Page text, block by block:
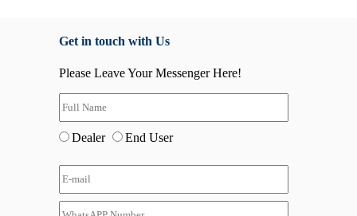
Get in touch with Us
Please Leave Your Messenger Here!
Dealer End User